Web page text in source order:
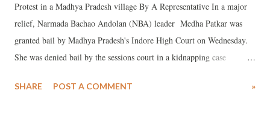
Protest in a Madhya Pradesh village By A Representative In a major
relief, Narmada Bachao Andolan (NBA) leader Medha Patkar was
granted bail by Madhya Pradesh's Indore High Court on Wednesday.
She was denied bail by the sessions court in a kidnapping case
SHARE POST A COMMENT »